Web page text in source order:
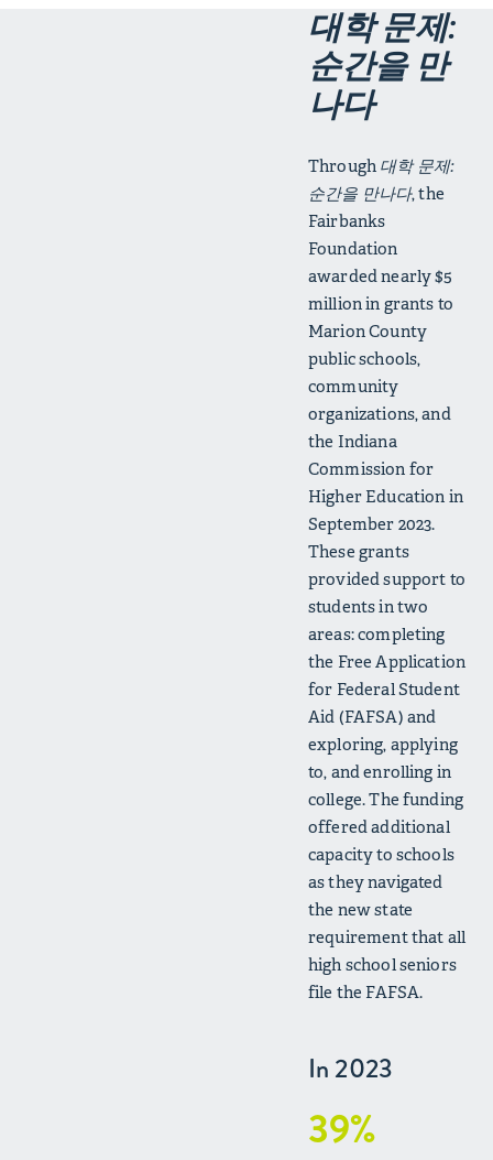
대학 문제:
순간을 만
나다
Through 대학 문제:
순간을 만나다, the
Fairbanks
Foundation
awarded nearly $5
million in grants to
Marion County
public schools,
community
organizations, and
the Indiana
Commission for
Higher Education in
September 2023.
These grants
provided support to
students in two
areas: completing
the Free Application
for Federal Student
Aid (FAFSA) and
exploring, applying
to, and enrolling in
college. The funding
offered additional
capacity to schools
as they navigated
the new state
requirement that all
high school seniors
file the FAFSA.
In 2023
39%